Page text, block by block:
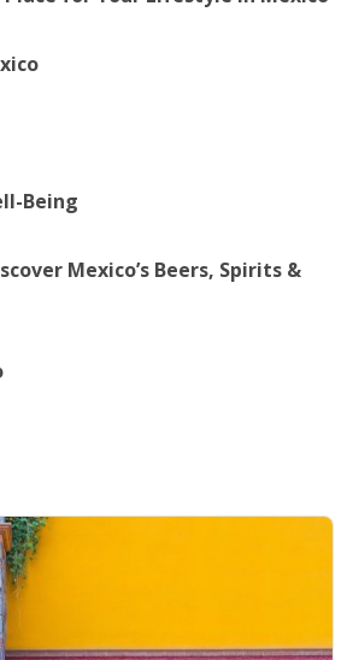
Being
Mexico’s Beers, Spirits &